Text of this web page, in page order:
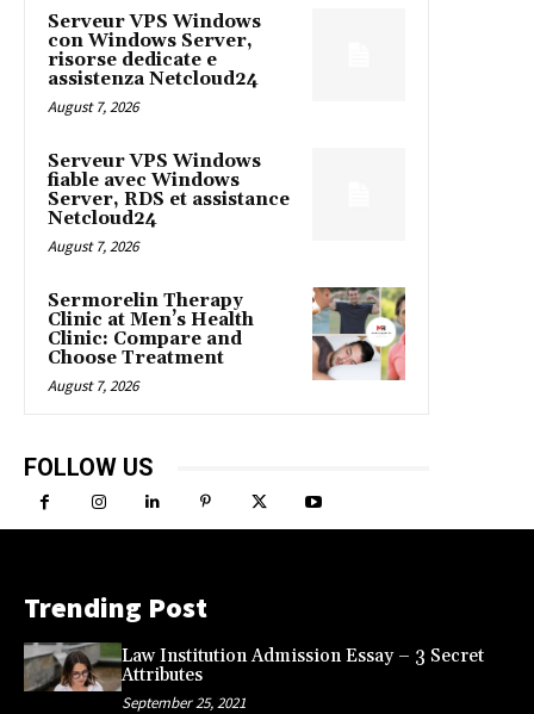
Serveur VPS Windows
con Windows Server,
risorse dedicate e
assistenza Netcloud24
August 7, 2026
Serveur VPS Windows
fiable avec Windows
Server, RDS et assistance
Netcloud24
August 7, 2026
Sermorelin Therapy
Clinic at Men’s Health
Clinic: Compare and
Choose Treatment
August 7, 2026
FOLLOW US
Trending Post
Law Institution Admission Essay – 3 Secret
Attributes
September 25, 2021